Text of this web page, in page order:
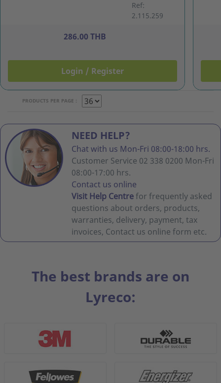
Plastic
Coated Black
Ref:
2.115.259
286.00 THB
Login / Register
PRODUCTS PER PAGE :
NEED HELP?
Chat with us Mon-Fri 08:00-18:00 hrs.
Customer Service 02 338 0200 Mon-Fri
08:00-17:00 hrs.
Contact us online
Visit Help Centrefor frequently asked
questions about orders, products,
warranties, delivery, payment, tax
invoices, Contact us online form etc.
The best brands are on
Lyreco: